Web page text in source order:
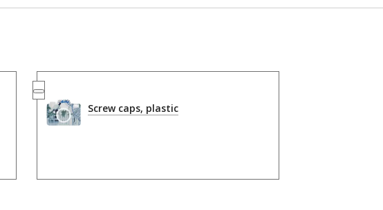
Screw caps, plastic